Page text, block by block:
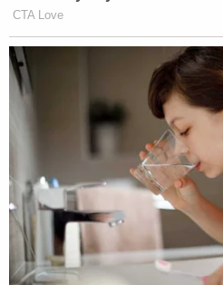
ownership's counsel at
or the Houston Police